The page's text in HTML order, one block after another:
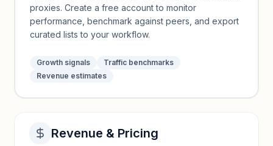
proxies. Create a free account to monitor
performance, benchmark against peers, and export
curated lists to your workflow.
Growth signals
Traffic benchmarks
Revenue estimates
Revenue & Pricing